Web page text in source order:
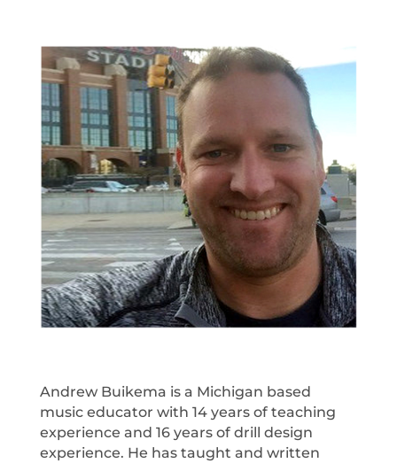
Andrew Buikema is a Michigan based
music educator with 14 years of teaching
experience and 16 years of drill design
experience. He has taught and written